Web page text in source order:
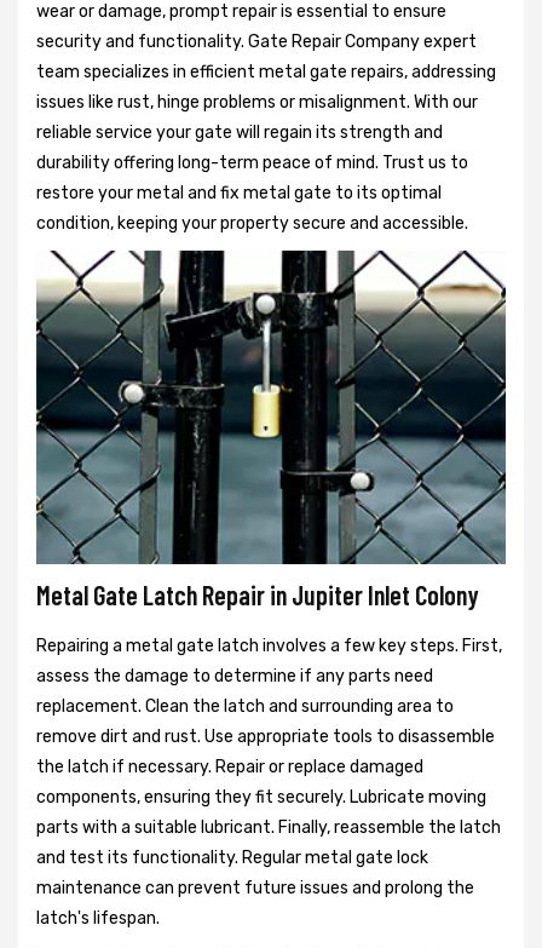
wear or damage, prompt repair is essential to ensure
security and functionality. Gate Repair Company expert
team specializes in efficient metal gate repairs, addressing
issues like rust, hinge problems or misalignment. With our
reliable service your gate will regain its strength and
durability offering long-term peace of mind. Trust us to
restore your metal and fix metal gate to its optimal
condition, keeping your property secure and accessible.
Metal Gate Latch Repair in Jupiter Inlet Colony
Repairing a metal gate latch involves a few key steps. First,
assess the damage to determine if any parts need
replacement. Clean the latch and surrounding area to
remove dirt and rust. Use appropriate tools to disassemble
the latch if necessary. Repair or replace damaged
components, ensuring they fit securely. Lubricate moving
parts with a suitable lubricant. Finally, reassemble the latch
and test its functionality. Regular metal gate lock
maintenance can prevent future issues and prolong the
latch's lifespan.